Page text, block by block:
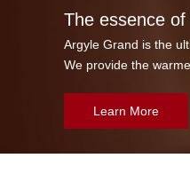
The essence
Argyle Grand is the
We provide the
Learn More